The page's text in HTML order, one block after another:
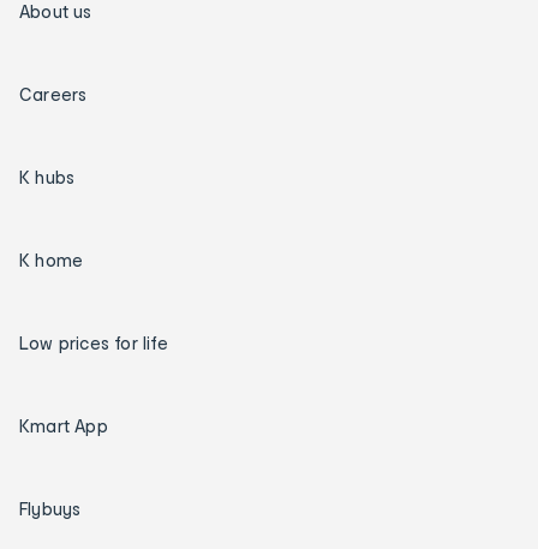
About us
Careers
K hubs
K home
Low prices for life
Kmart App
Flybuys